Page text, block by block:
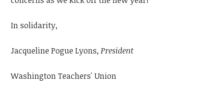
In solidarity,
Jacqueline Pogue Lyons,President
Washington Teachers' Union